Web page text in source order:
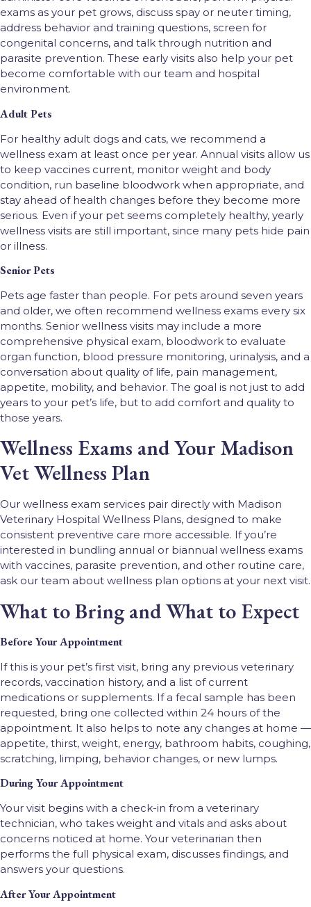
exams as your pet grows, discuss spay or neuter timing,
address behavior and training questions, screen for
congenital concerns, and talk through nutrition and
parasite prevention. These early visits also help your pet
become comfortable with our team and hospital
environment.
Adult Pets
For healthy adult dogs and cats, we recommend a
wellness exam at least once per year. Annual visits allow us
to keep vaccines current, monitor weight and body
condition, run baseline bloodwork when appropriate, and
stay ahead of health changes before they become more
serious. Even if your pet seems completely healthy, yearly
wellness visits are still important, since many pets hide pain
or illness.
Senior Pets
Pets age faster than people. For pets around seven years
and older, we often recommend wellness exams every six
months. Senior wellness visits may include a more
comprehensive physical exam, bloodwork to evaluate
organ function, blood pressure monitoring, urinalysis, and a
conversation about quality of life, pain management,
appetite, mobility, and behavior. The goal is not just to add
years to your pet’s life, but to add comfort and quality to
those years.
Wellness Exams and Your Madison
Vet Wellness Plan
Our wellness exam services pair directly with Madison
Veterinary Hospital Wellness Plans, designed to make
consistent preventive care more accessible. If you’re
interested in bundling annual or biannual wellness exams
with vaccines, parasite prevention, and other routine care,
ask our team about wellness plan options at your next visit.
What to Bring and What to Expect
Before Your Appointment
If this is your pet’s first visit, bring any previous veterinary
records, vaccination history, and a list of current
medications or supplements. If a fecal sample has been
requested, bring one collected within 24 hours of the
appointment. It also helps to note any changes at home —
appetite, thirst, weight, energy, bathroom habits, coughing,
scratching, limping, behavior changes, or new lumps.
During Your Appointment
Your visit begins with a check-in from a veterinary
technician, who takes weight and vitals and asks about
concerns noticed at home. Your veterinarian then
performs the full physical exam, discusses findings, and
answers your questions.
After Your Appointment